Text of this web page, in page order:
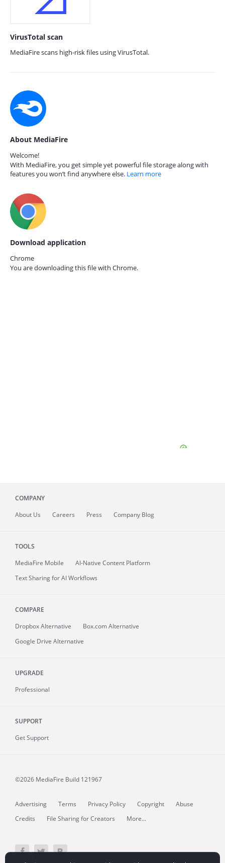
VirusTotal scan
MediaFire scans high-risk files using VirusTotal.
About MediaFire
Welcome!
With MediaFire, you get simple yet powerful file storage along with
features you won’t find anywhere else. Learn more
Download application
Chrome
You are downloading this file with Chrome.
COMPANY
About Us Careers Press Company Blog
TOOLS
MediaFire Mobile
AI-Native Content Platform
Text Sharing for AI Workflows
COMPARE
Dropbox Alternative
Box.com Alternative
Google Drive Alternative
UPGRADE
Professional
SUPPORT
Get Support
©2026 MediaFire Build 121967
Advertising Terms Privacy Policy Copyright
Abuse
Credits
File Sharing for Creators More...